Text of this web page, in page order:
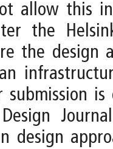
allow this
the
the design
is
design